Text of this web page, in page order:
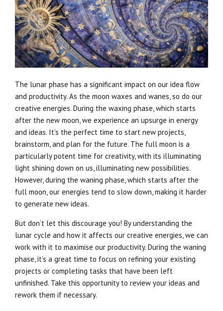
The lunar phase has a significant impact on our idea flow
and productivity. As the moon waxes and wanes, so do our
creative energies. During the waxing phase, which starts
after the new moon, we experience an upsurge in energy
and ideas. It’s the perfect time to start new projects,
brainstorm, and plan for the future. The full moon is a
particularly potent time for creativity, with its illuminating
light shining down on us, illuminating new possibilities.
However, during the waning phase, which starts after the
full moon, our energies tend to slow down, making it harder
to generate new ideas.
But don’t let this discourage you! By understanding the
lunar cycle and how it affects our creative energies, we can
work with it to maximise our productivity. During the waning
phase, it’s a great time to focus on refining your existing
projects or completing tasks that have been left
unfinished. Take this opportunity to review your ideas and
rework them if necessary.